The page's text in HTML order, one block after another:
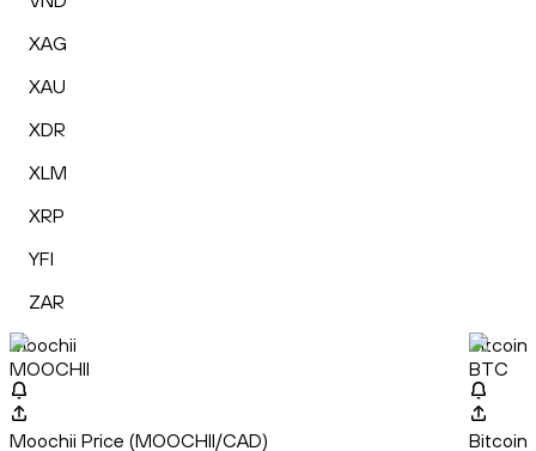
XAG
XAU
XDR
XLM
XRP
YFI
ZAR
Moochii
MOOCHII
Moochii Price (MOOCHII/CAD)
Bitcoin
BTC
Bitcoin